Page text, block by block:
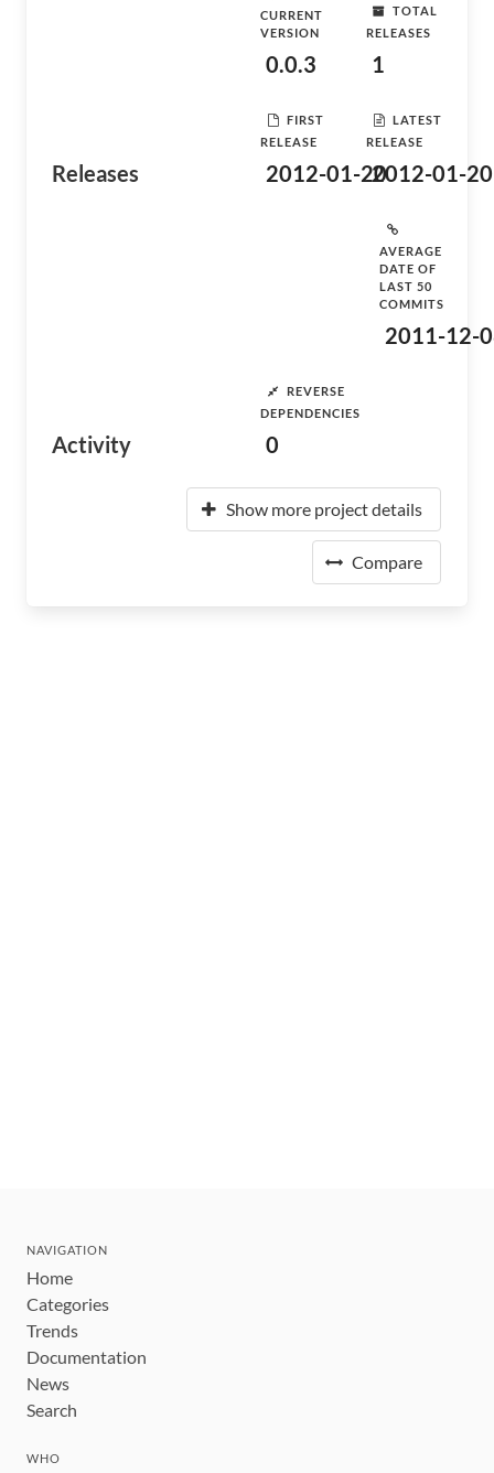
Releases
CURRENT
VERSION
0.0.3
TOTAL
RELEASES
1
FIRST
RELEASE
2012-01-20
LATEST
RELEASE
2012-01-20
Activity
AVERAGE
DATE OF
LAST 50
COMMITS
2011-12-
REVERSE
DEPENDENCIES
0
Show more project details
Compare
NAVIGATION
Home
Categories
Trends
Documentation
News
Search
WHO